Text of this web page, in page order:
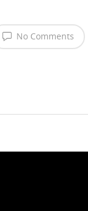
No Comments